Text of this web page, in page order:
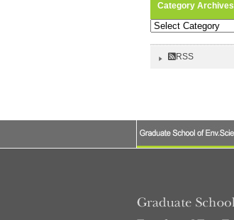
Category Archives
Category
RSS